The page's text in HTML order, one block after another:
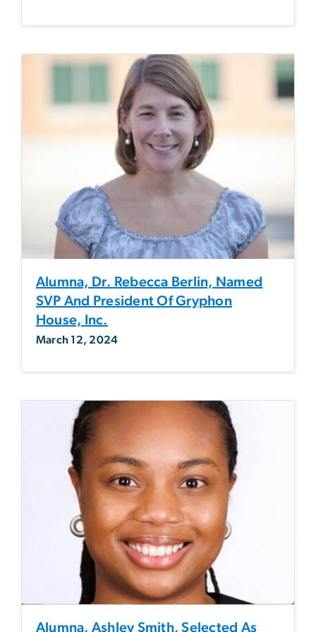
Alumna, Dr. Rebecca Berlin, Named
SVP And President Of Gryphon
House, Inc.
March 12, 2024
Alumna, Ashley Smith, Selected As